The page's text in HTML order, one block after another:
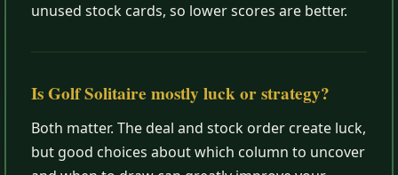
unused stock cards, so lower scores are better.
Is Golf Solitaire mostly luck or strategy?
Both matter. The deal and stock order create luck,
but good choices about which column to uncover